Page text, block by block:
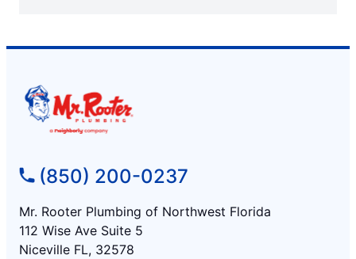
(850) 200-0237
Mr. Rooter Plumbing of Northwest Florida
112 Wise Ave Suite 5
Niceville FL, 32578